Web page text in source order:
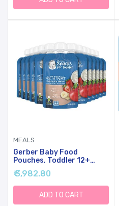
MEALS
Gerber Baby Food
Pouches, Toddler 12+
Months, Fruit & Yogurt
Strawberry Banana, 3.5
Ounce (Pack Of 12)
₹ 3,982.80
ADD TO CART